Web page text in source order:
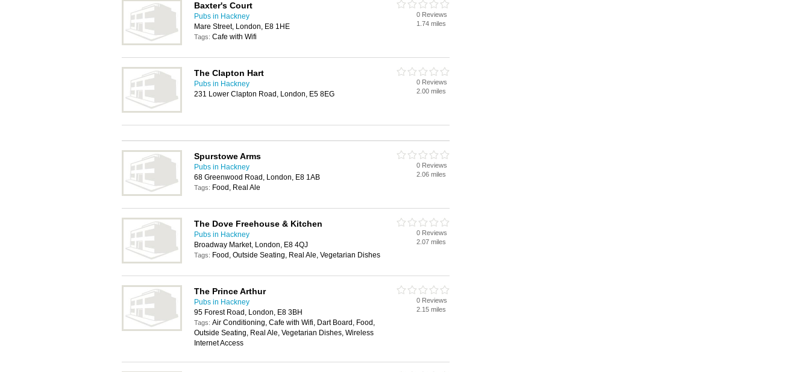
Baxter's Court
Pubs in Hackney
Mare Street, London, E8 1HE
Tags: Cafe with Wifi
0 Reviews
1.74 miles
The Clapton Hart
Pubs in Hackney
231 Lower Clapton Road, London, E5 8EG
0 Reviews
2.00 miles
Spurstowe Arms
Pubs in Hackney
68 Greenwood Road, London, E8 1AB
Tags: Food, Real Ale
0 Reviews
2.06 miles
The Dove Freehouse & Kitchen
Pubs in Hackney
Broadway Market, London, E8 4QJ
Tags: Food, Outside Seating, Real Ale, Vegetarian Dishes
0 Reviews
2.07 miles
The Prince Arthur
Pubs in Hackney
95 Forest Road, London, E8 3BH
Tags: Air Conditioning, Cafe with Wifi, Dart Board, Food,
Outside Seating, Real Ale, Vegetarian Dishes, Wireless
Internet Access
0 Reviews
2.15 miles